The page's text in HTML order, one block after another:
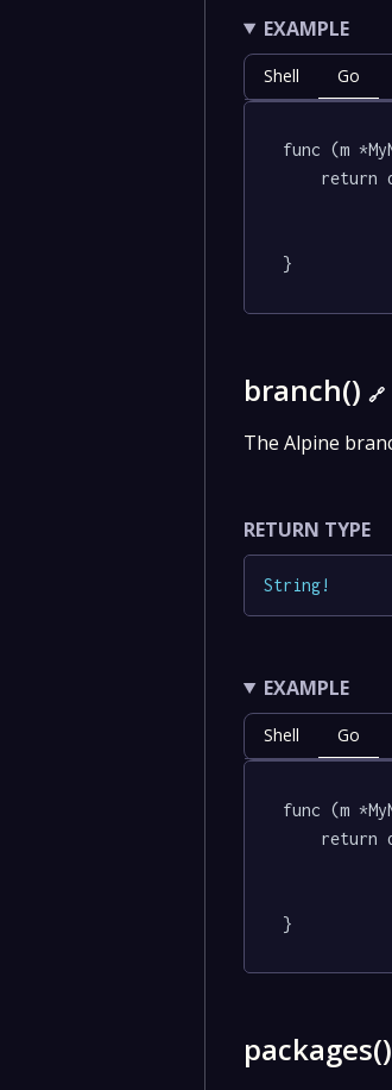
EXAMPLE
Shell Go
func (m
}
branch() 🔗
The Alpine
RETURN TYPE
String!
EXAMPLE
Shell Go
func (m
}
packages()